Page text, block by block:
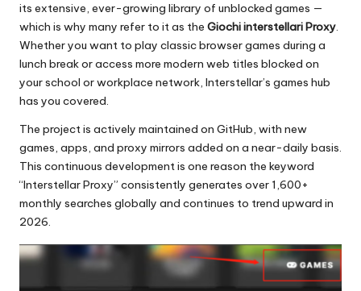
its extensive, ever-growing library of unblocked games —
which is why many refer to it as the Giochi interstellari Proxy.
Whether you want to play classic browser games during a
lunch break or access more modern web titles blocked on
your school or workplace network, Interstellar’s games hub
has you covered.
The project is actively maintained on GitHub, with new
games, apps, and proxy mirrors added on a near-daily basis.
This continuous development is one reason the keyword
“Interstellar Proxy” consistently generates over 1,600+
monthly searches globally and continues to trend upward in
2026.